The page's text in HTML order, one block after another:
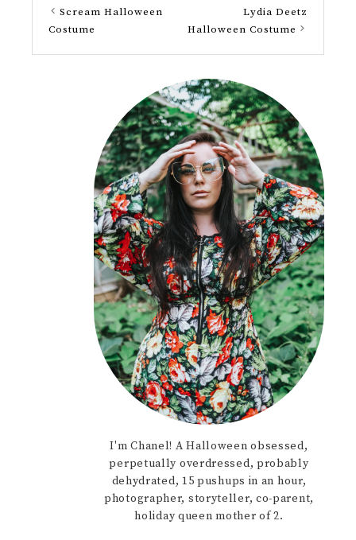
Scream Halloween
Costume
Lydia Deetz
Halloween Costume
I'm Chanel! A Halloween obsessed,
perpetually overdressed, probably
dehydrated, 15 pushups in an hour,
photographer, storyteller, co-parent,
holiday queen mother of 2.